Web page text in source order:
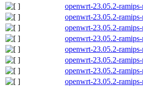
openwrt-23.05.2-
openwrt-23.05.2-
openwrt-23.05.2-
openwrt-23.05.2-
openwrt-23.05.2-
openwrt-23.05.2-
openwrt-23.05.2-
openwrt-23.05.2-